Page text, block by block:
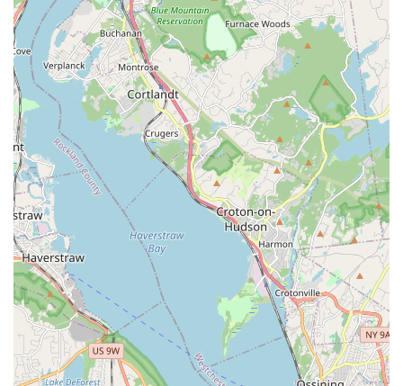
bilingual skills in English and Spanish, Katherine can create
a captivating experience that incorporates the richness of
Latin music and dance for a wider audience.
Contact Information:
Address: 170 W 233rd St, Bronx, NY 10463, USA
Phone: (917) 414-0023
For residents across New York City, especially those in The
Bronx, "Belly Dance With Katherine The Great" is an absolutely
ideal choice for anyone looking to experience the joy and
benefits of belly dancing. One of the most compelling reasons
for its suitability for locals is Katherine's exceptional
instructional style, particularly for beginners. As multiple
reviews highlight, "She broke down the basics for us and then
taught us a short choreography, so I feel like I got to learn
about belly dancing and got to have fun with my friends
performing a short dance!" This means that even if you've
"never danced before," you'll quickly feel competent and enjoy
the immediate gratification of performing a routine. This
accessibility makes it far less intimidating than many other